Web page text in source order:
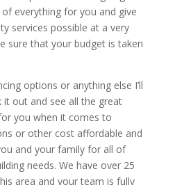
everything for you and give
services possible at a very
sure that your budget is taken
options or anything else I’ll
out and see all the great
you when it comes to
or other cost affordable and
and your family for all of
needs. We have over 25
area and your team is fully